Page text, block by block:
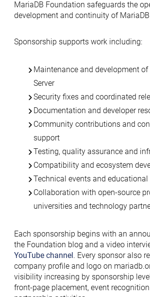
MariaDB Foundation safeguards the
development and continuity of MariaDB
Sponsorship supports work including:
Maintenance and development of
Server
Security fixes and coordinated
Documentation and developer
Community contributions and
support
Testing, quality assurance and
Compatibility and ecosystem
Technical events and
Collaboration with open-source
universities and technology
Each sponsorship begins with an
the Foundation blog and a video
YouTube channel. Every sponsor also
company profile and logo on
visibility increasing by sponsorship
front-page placement, event